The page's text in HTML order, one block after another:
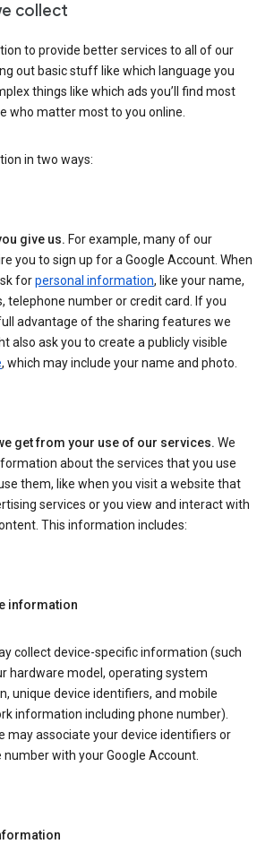
collect
to provide better services to all of our
out basic stuff like which language you
things like which ads you’ll find most
who matter most to you online.
in two ways:
give us. For example, many of our
you to sign up for a Google Account. When
forpersonal information, like your name,
telephone number or credit card. If you
advantage of the sharing features we
also ask you to create a publicly visible
, which may include your name and photo.
get from your use of our services. We
about the services that you use
them, like when you visit a website that
services or you view and interact with
This information includes:
information
collect device-specific information (such
hardware model, operating system
unique device identifiers, and mobile
information including phone number).
may associate your device identifiers or
number with your Google Account.